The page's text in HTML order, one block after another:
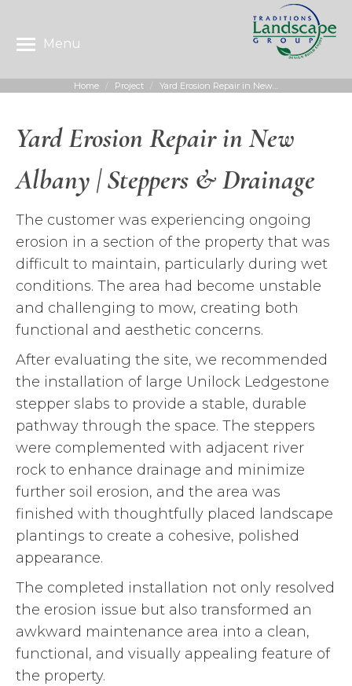
Menu
You are here:
Home Project Yard Erosion Repair in New…
Yard Erosion Repair in New
Albany | Steppers & Drainage
The customer was experiencing ongoing
erosion in a section of the property that was
difficult to maintain, particularly during wet
conditions. The area had become unstable
and challenging to mow, creating both
functional and aesthetic concerns.
After evaluating the site, we recommended
the installation of large Unilock Ledgestone
stepper slabs to provide a stable, durable
pathway through the space. The steppers
were complemented with adjacent river
rock to enhance drainage and minimize
further soil erosion, and the area was
finished with thoughtfully placed landscape
plantings to create a cohesive, polished
appearance.
The completed installation not only resolved
the erosion issue but also transformed an
awkward maintenance area into a clean,
functional, and visually appealing feature of
the property.